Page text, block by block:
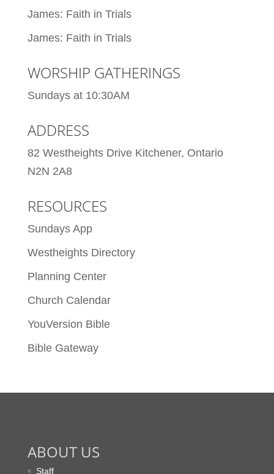
James: Faith in Trials
James: Faith in Trials
WORSHIP GATHERINGS
Sundays at 10:30AM
ADDRESS
82 Westheights Drive Kitchener, Ontario
N2N 2A8
RESOURCES
Sundays App
Westheights Directory
Planning Center
Church Calendar
YouVersion Bible
Bible Gateway
ABOUT US
Staff